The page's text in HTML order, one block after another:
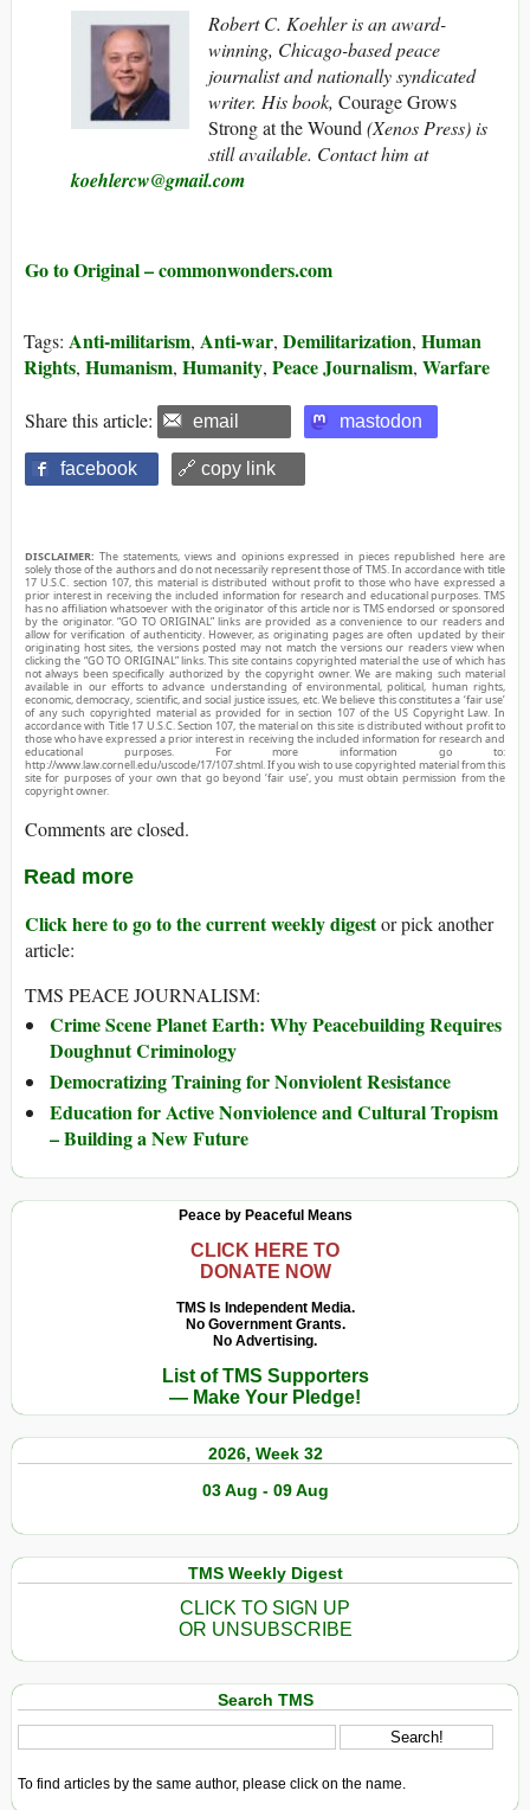
Robert C. Koehler is an award-
winning, Chicago-based peace
journalist and nationally syndicated
writer. His book, Courage Grows
Strong at the Wound(Xenos Press) is
still available. Contact him at
koehlercw@gmail.com
Go to Original – commonwonders.com
Tags: Anti-militarism, Anti-war, Demilitarization, Human
Rights, Humanism, Humanity, Peace Journalism, Warfare
Share this article: email mastodon
facebook 🔗 copy link
DISCLAIMER: The statements, views and opinions expressed in pieces republished here are
solely those of the authors and do not necessarily represent those of TMS. In accordance with title
17 U.S.C. section 107, this material is distributed without profit to those who have expressed a
prior interest in receiving the included information for research and educational purposes. TMS
has no affiliation whatsoever with the originator of this article nor is TMS endorsed or sponsored
by the originator. “GO TO ORIGINAL” links are provided as a convenience to our readers and
allow for verification of authenticity. However, as originating pages are often updated by their
originating host sites, the versions posted may not match the versions our readers view when
clicking the “GO TO ORIGINAL” links. This site contains copyrighted material the use of which has
not always been specifically authorized by the copyright owner. We are making such material
available in our efforts to advance understanding of environmental, political, human rights,
economic, democracy, scientific, and social justice issues, etc. We believe this constitutes a ‘fair use’
of any such copyrighted material as provided for in section 107 of the US Copyright Law. In
accordance with Title 17 U.S.C. Section 107, the material on this site is distributed without profit to
those who have expressed a prior interest in receiving the included information for research and
educational purposes. For more information go to:
http://www.law.cornell.edu/uscode/17/107.shtml. If you wish to use copyrighted material from this
site for purposes of your own that go beyond ‘fair use’, you must obtain permission from the
copyright owner.
Comments are closed.
Read more
Click here to go to the current weekly digestor pick another
article:
TMS PEACE JOURNALISM:
Crime Scene Planet Earth: Why Peacebuilding Requires
Doughnut Criminology
Democratizing Training for Nonviolent Resistance
Education for Active Nonviolence and Cultural Tropism
– Building a New Future
Peace by Peaceful Means
CLICK HERE TO
DONATE NOW
TMS Is Independent Media.
No Government Grants.
No Advertising.
List of TMS Supporters
— Make Your Pledge!
2026, Week 32
03 Aug - 09 Aug
TMS Weekly Digest
CLICK TO SIGN UP
OR UNSUBSCRIBE
Search TMS
To find articles by the same author, please click on the name.